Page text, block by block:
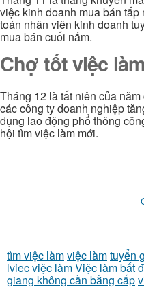
việc kinh doanh mua bán
toán nhân viên kinh doanh
mua bán cuối nắm.
Chợ tốt việc
Tháng 12 là tất niên của
các công ty doanh nghiệp
dụng lao động phổ thông
hội tìm việc làm mới.
tìm việc làmviệc làmtuyển
lviecviệc làmViệc làm bất
giang không cần bằng cấp